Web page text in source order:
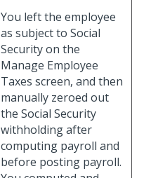
You left the employee
as subject to Social
Security on the
Manage Employee
Taxes screen, and then
manually zeroed out
the Social Security
withholding after
computing payroll and
before posting payroll.